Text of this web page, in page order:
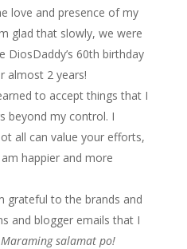
love and presence of my
glad that slowly, we were
DiosDaddy’s 60th birthday
almost 2 years!
to accept things that I
beyond my control. I
all can value your efforts,
happier and more
grateful to the brands and
and blogger emails that I
Maraming salamat po!